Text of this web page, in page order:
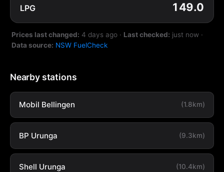
LPG 149.0
Prices last changed: 4 days ago · Last checked: just now ·
Data source: NSW FuelCheck
Nearby stations
Mobil Bellingen (1.8km)
BP Urunga (9.3km)
Shell Urunga (10.4km)